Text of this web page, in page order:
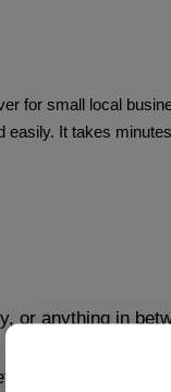
for small local
easily. It takes
or anything in